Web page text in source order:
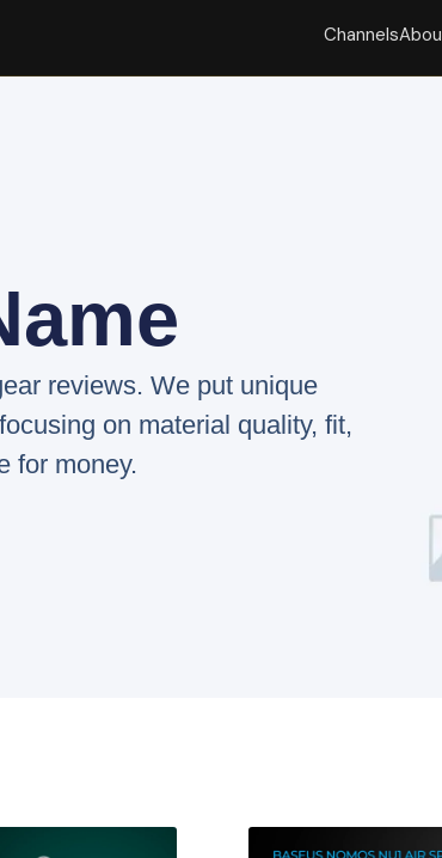
Channels
reviews. We put unique
on material quality, fit,
for money.